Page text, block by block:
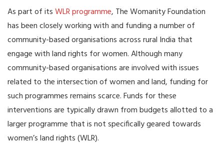
As part of itsWLR programme, The Womanity Foundation
has been closely working with and funding a number of
community-based organisations across rural India that
engage with land rights for women. Although many
community-based organisations are involved with issues
related to the intersection of women and land, funding for
such programmes remains scarce. Funds for these
interventions are typically drawn from budgets allotted to a
larger programme that is not specifically geared towards
women’s land rights (WLR).